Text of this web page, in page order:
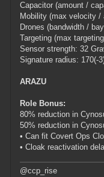
Capacitor (amount /
Mobility (max velocity /
Drones (bandwidth /
Targeting (max
Sensor strength: 32
Signature radius: 170(-
ARAZU
Role Bonus:
80% reduction in
50% reduction in
• Can fit Covert Ops
• Cloak reactivation
@ccp_rise